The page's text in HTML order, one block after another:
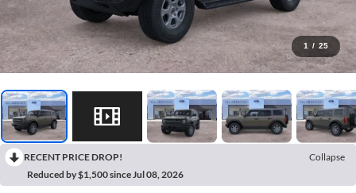
1 / 25
RECENT PRICE DROP!
Collapse
Reduced by $1,500 since Jul 08, 2026